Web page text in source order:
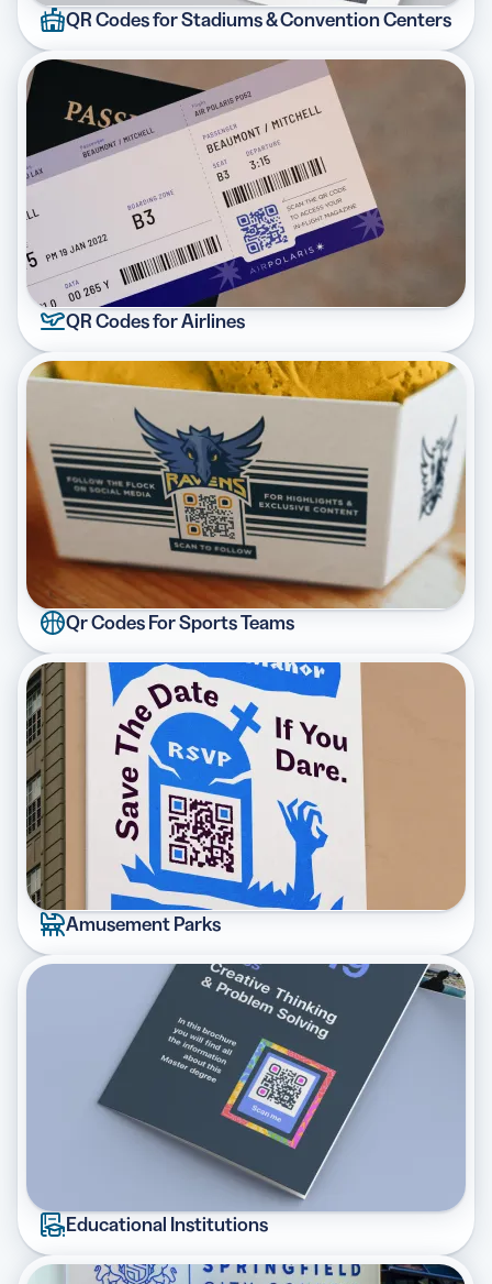
QR Codes for Stadiums & Convention Centers
QR Codes for Airlines
Qr Codes For Sports Teams
Amusement Parks
Educational Institutions